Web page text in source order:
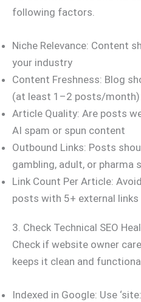
following factors.
Niche Relevance: Content
your industry
Content Freshness: Blog
(at least 1–2 posts/month)
Article Quality: Are posts
AI spam or spun content
Outbound Links: Posts
gambling, adult, or pharma
Link Count Per Article:
posts with 5+ external
3. Check Technical SEO
Check if website owner
keeps it clean and
Indexed in Google: Use